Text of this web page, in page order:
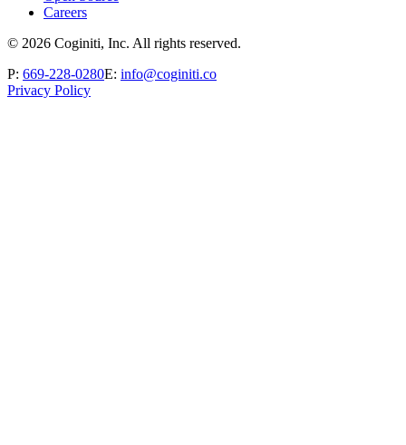
Careers
© 2026 Coginiti, Inc. All rights reserved.
P: 669-228-0280E: info@coginiti.co
Privacy Policy